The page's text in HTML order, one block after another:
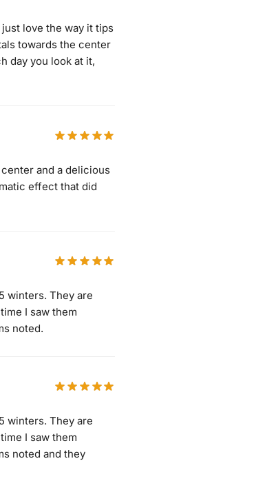
love the way it tips
towards the center
day you look at it,
and a delicious
effect that did
winters. They are
I saw them
noted.
winters. They are
I saw them
noted and they